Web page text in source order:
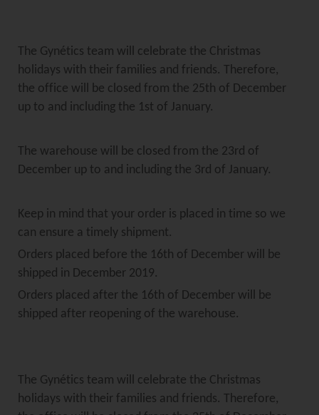
The Gynétics team will celebrate the Christmas
holidays with their families and friends. Therefore,
the office will be closed from the 25th of December
up to and including the 1st of January.
The warehouse will be closed from the 23rd of
December up to and including the 3rd of January.
Keep in mind that your order is placed in time so we
can ensure a timely shipment.
Orders placed before the 16th of December will be
shipped in December 2019.
Orders placed after the 16th of December will be
shipped after reopening of the warehouse.
The Gynétics team will celebrate the Christmas
holidays with their families and friends. Therefore,